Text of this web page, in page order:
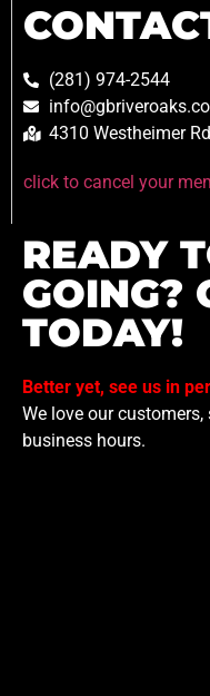
(281) 974-2544
4310 Westheimer
click to cancel your
READY
GOING?
TODAY!
Better yet, see us in
We love our
business hours.